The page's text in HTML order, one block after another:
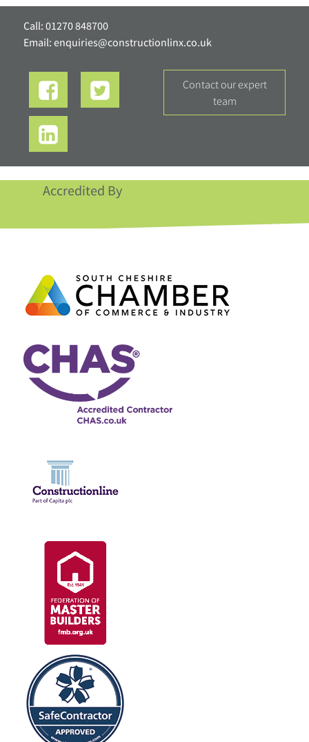
Call: 01270 848700
Email: enquiries@constructionlinx.co.uk
contact our expert
team
Accredited By